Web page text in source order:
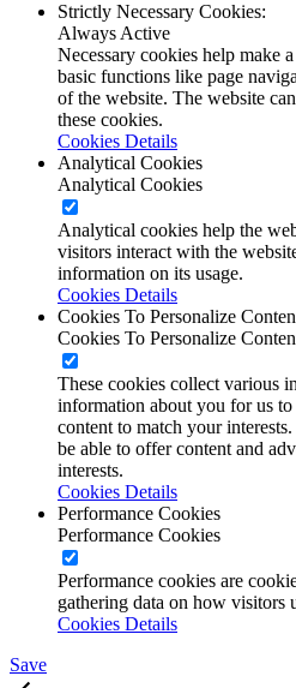
Strictly Necessary Cookies:
Always Active
Necessary cookies help make
basic functions like page
of the website. The website
these cookies.
Cookies Details
Analytical Cookies
Analytical Cookies
Analytical cookies help the
visitors interact with the
information on its usage.
Cookies Details
Cookies To Personalize
Cookies To Personalize
These cookies collect various
information about you for us to
content to match your
be able to offer content and
interests.
Cookies Details
Performance Cookies
Performance Cookies
Performance cookies are
gathering data on how visitors
Cookies Details
Save